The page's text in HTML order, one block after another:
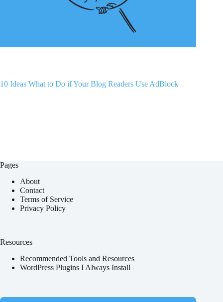
10 Ideas What to Do if Your Blog Readers Use AdBlock
Pages
About
Contact
Terms of Service
Privacy Policy
Resources
Recommended Tools and Resources
WordPress Plugins I Always Install